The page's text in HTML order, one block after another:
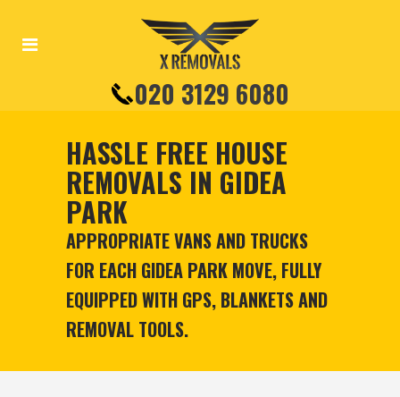
020 3129 6080
HASSLE FREE HOUSE
REMOVALS IN GIDEA
PARK
APPROPRIATE VANS AND TRUCKS
FOR EACH GIDEA PARK MOVE, FULLY
EQUIPPED WITH GPS, BLANKETS AND
REMOVAL TOOLS.